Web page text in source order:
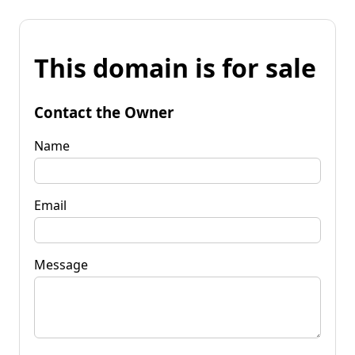
This domain is for sale
Contact the Owner
Name
Email
Message